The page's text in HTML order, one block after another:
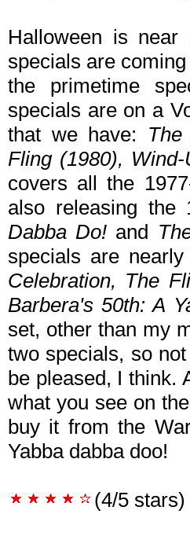
Halloween is
specials are
the primetime
specials are on a
that we have:
Fling (1980),
covers all the
also releasing
Dabba Do! and
specials are
Celebration, The
Barbera's 50th: A
set, other than my
two specials, so
be pleased, I think.
what you see on
buy it from the
Yabba dabba doo!
(4/5 stars)